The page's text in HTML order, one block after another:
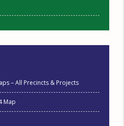
– All Precincts & Projects
Map